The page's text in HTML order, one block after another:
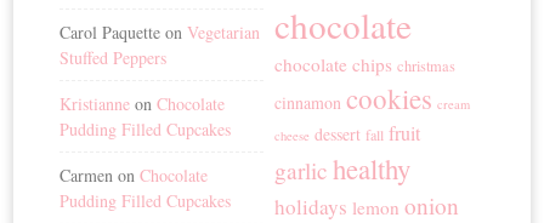
Carol Paquette onVegetarian
Stuffed Peppers
Kristianne onChocolate
Pudding Filled Cupcakes
Carmen onChocolate
Pudding Filled Cupcakes
chocolate
chocolate chips christmas
cinnamon cookies cream
cheese dessert fall fruit
garlic healthy
holidays lemon onion